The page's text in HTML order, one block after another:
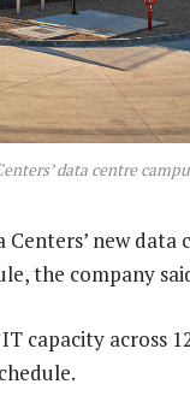
data centre
Centers’ new
the company
across